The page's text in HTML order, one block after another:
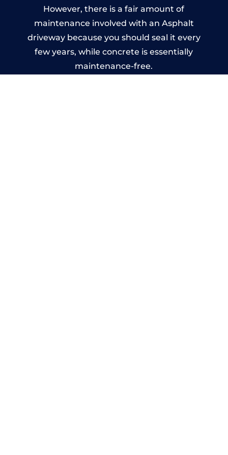
However, there is a fair amount of
maintenance involved with an Asphalt
driveway because you should seal it every
few years, while concrete is essentially
maintenance-free.